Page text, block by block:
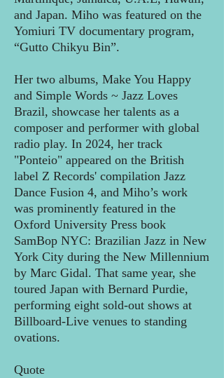
and Japan. Miho was featured on the
Yomiuri TV documentary program,
“Gutto Chikyu Bin”.
Her two albums, Make You Happy
and Simple Words ~ Jazz Loves
Brazil, showcase her talents as a
composer and performer with global
radio play. In 2024, her track
"Ponteio" appeared on the British
label Z Records' compilation Jazz
Dance Fusion 4, and Miho’s work
was prominently featured in the
Oxford University Press book
SamBop NYC: Brazilian Jazz in New
York City during the New Millennium
by Marc Gidal. That same year, she
toured Japan with Bernard Purdie,
performing eight sold-out shows at
Billboard-Live venues to standing
ovations.
Quote